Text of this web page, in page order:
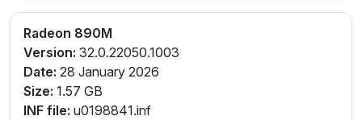
_E4
PCI\VEN_1002&DEV_150E&SUBSYS_17841043&REV
_E4
PCI\VEN_1002&DEV_150E&SUBSYS_17B41043&REV
_E4
PCI\VEN_1002&DEV_150E&SUBSYS_18071025&REV_
Radeon 890M
Version: 32.0.22050.1003
Date: 28 January 2026
Size: 1.57 GB
INF file: u0198841.inf